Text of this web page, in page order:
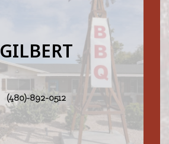
GILBERT
(480)-892-0512